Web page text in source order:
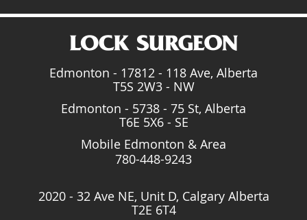
Edmonton - 17812 - 118 Ave, Alberta
T5S 2W3 - NW
Edmonton - 5738 - 75 St, Alberta
T6E 5X6 - SE
Mobile Edmonton & Area
780-448-9243
2020 - 32 Ave NE, Unit D, Calgary Alberta
T2E 6T4